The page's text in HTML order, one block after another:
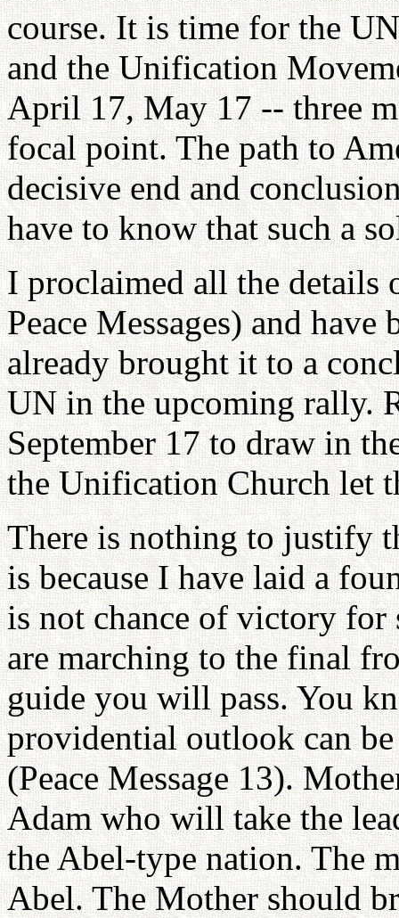
course. It is time for the
and the Unification
April 17, May 17 -- three
focal point. The path to
decisive end and
have to know that such a
I proclaimed all the details
Peace Messages) and
already brought it to a
UN in the upcoming rally.
September 17 to draw in
the Unification Church let
There is nothing to justify
is because I have laid a
is not chance of victory
are marching to the final
guide you will pass. You
providential outlook can
(Peace Message 13).
Adam who will take the
the Abel-type nation. The
Abel. The Mother should